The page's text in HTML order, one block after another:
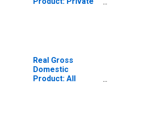
Real Gross
Domestic
Product: All